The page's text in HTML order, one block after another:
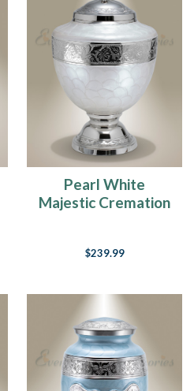
Pearl White
Majestic Cremation
$239.99